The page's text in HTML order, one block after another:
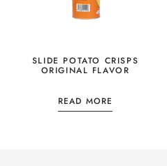
SLIDE POTATO CRISPS
ORIGINAL FLAVOR
READ MORE